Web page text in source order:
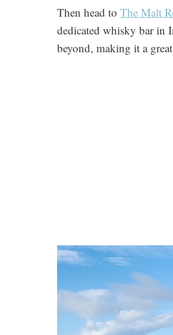
Then head to The Malt
dedicated whisky bar in
beyond, making it a